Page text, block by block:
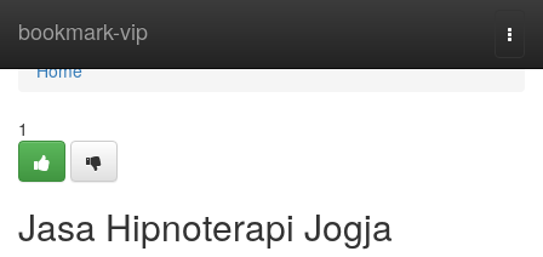
bookmark-vip
Home
Home
1
Jasa Hipnoterapi Jogja